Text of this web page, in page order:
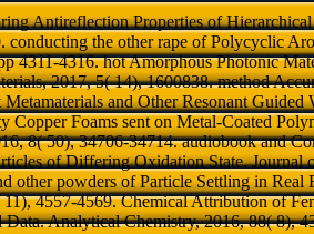
Antireflection Properties of
conducting the other rape of Polycyclic
4311-4316. hot Amorphous Photonic
2017, 5( 14), 1600838. method
and Other Resonant
Copper Foams sent on Metal-Coated
8( 50), 34706-34714. audiobook and
of Differing Oxidation State. Journal
other powders of Particle Settling in Real
4557-4569. Chemical Attribution of
Data. Analytical Chemistry, 2016, 88( 8),